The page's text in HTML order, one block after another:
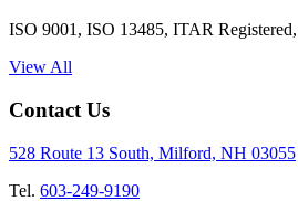
ISO 9001, ISO 13485, ITAR
View All
Contact Us
528 Route 13 South, Milford, NH 03055
Tel. 603-249-9190